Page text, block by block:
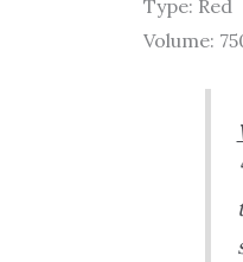
Type: Red
Volume: